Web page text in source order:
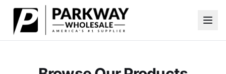
Skip to main content